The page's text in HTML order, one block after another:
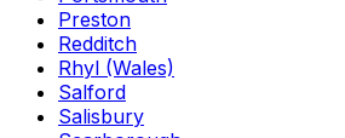
Preston
Redditch
Rhyl (Wales)
Salford
Salisbury